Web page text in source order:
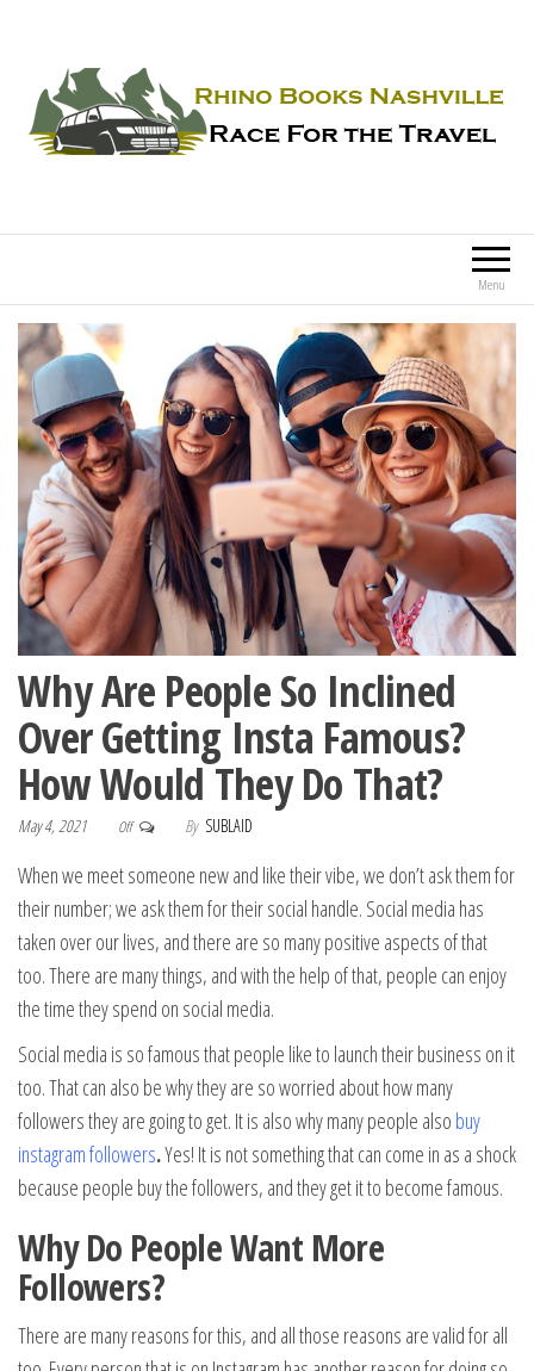
Menu
Why Are People So Inclined
Over Getting Insta Famous?
How Would They Do That?
May 4, 2021 Off By SUBLAID
When we meet someone new and like their vibe, we don’t ask them for
their number; we ask them for their social handle. Social media has
taken over our lives, and there are so many positive aspects of that
too. There are many things, and with the help of that, people can enjoy
the time they spend on social media.
Social media is so famous that people like to launch their business on it
too. That can also be why they are so worried about how many
followers they are going to get. It is also why many people also buy
instagram followers.Yes! It is not something that can come in as a shock
because people buy the followers, and they get it to become famous.
Why Do People Want More
Followers?
There are many reasons for this, and all those reasons are valid for all